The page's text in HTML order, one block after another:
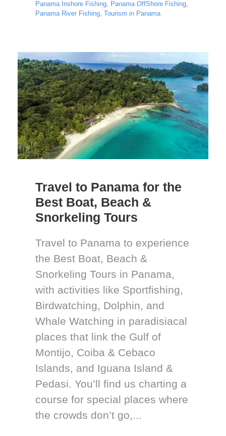
Panama Inshore Fishing, Panama OffShore Fishing,
Panama River Fishing, Tourism in Panama
Travel to Panama for the
Best Boat, Beach &
Snorkeling Tours
Travel to Panama to experience
the Best Boat, Beach &
Snorkeling Tours in Panama,
with activities like Sportfishing,
Birdwatching, Dolphin, and
Whale Watching in paradisiacal
places that link the Gulf of
Montijo, Coiba & Cebaco
Islands, and Iguana Island &
Pedasi. You’ll find us charting a
course for special places where
the crowds don’t go,...